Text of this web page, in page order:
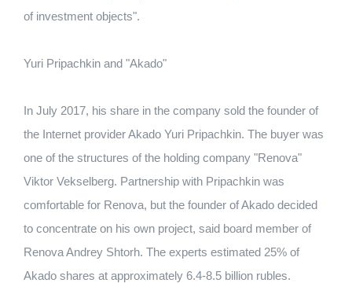
of investment objects".
Yuri Pripachkin and "Akado"
In July 2017, his share in the company sold the founder of
the Internet provider Akado Yuri Pripachkin. The buyer was
one of the structures of the holding company "Renova"
Viktor Vekselberg. Partnership with Pripachkin was
comfortable for Renova, but the founder of Akado decided
to concentrate on his own project, said board member of
Renova Andrey Shtorh. The experts estimated 25% of
Akado shares at approximately 6.4-8.5 billion rubles.